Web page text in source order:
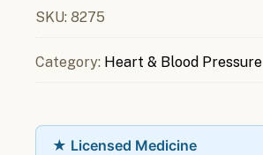
SKU: 8275
Category: Heart & Blood Pressure
★ Licensed Medicine